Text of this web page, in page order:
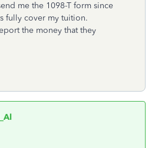
me the 1098-T form since
fully cover my tuition.
the money that they